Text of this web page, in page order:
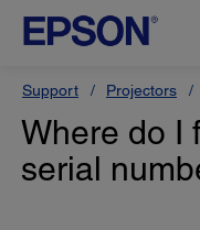
Support Projectors
Where do I
serial